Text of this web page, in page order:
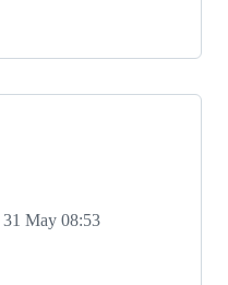
31 May 08:53